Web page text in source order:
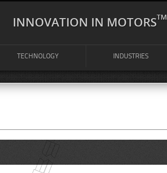
INNOVATION IN MOTORSTM
TECHNOLOGY INDUSTRIES